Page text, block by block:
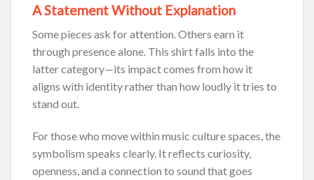
A Statement Without Explanation
Some pieces ask for attention. Others earn it
through presence alone. This shirt falls into the
latter category—its impact comes from how it
aligns with identity rather than how loudly it tries to
stand out.
For those who move within music culture spaces, the
symbolism speaks clearly. It reflects curiosity,
openness, and a connection to sound that goes